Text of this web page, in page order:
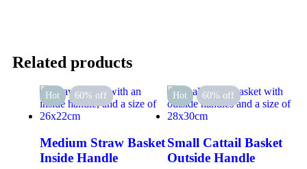
Related products
Hot 60% off
Medium Straw Basket
Inside Handle
Hot 60% off
Small Cattail Basket
Outside Handle